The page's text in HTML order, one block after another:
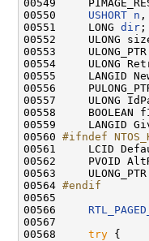
00549
00550 USHORT n ,
00551     LONG dir ;
00552     ULONG
00553
00554     ULONG
00555     LANGID
00556
00557     ULONG
00558     BOOLEAN
00559     LANGID
00560 #ifndef
00561
LCID
00562     PVOID
00563
00564 #endif
00565
00566
00567
00568 try {